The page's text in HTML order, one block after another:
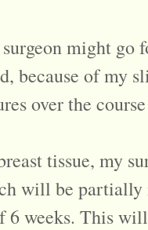
might go
because of
over the
tissue, my
will be
6 weeks. This